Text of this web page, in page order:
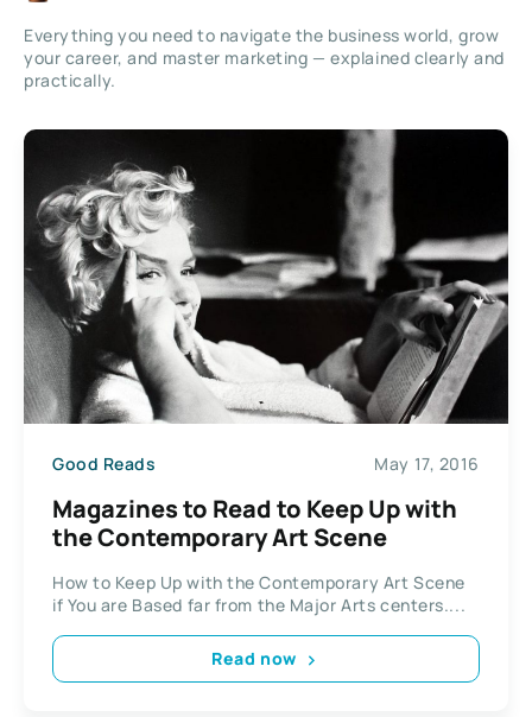
Everything you need to navigate the business world, grow
your career, and master marketing — explained clearly and
practically.
Good Reads May 17, 2016
Magazines to Read to Keep Up with
the Contemporary Art Scene
How to Keep Up with the Contemporary Art Scene
if You are Based far from the Major Arts centers....
Read now